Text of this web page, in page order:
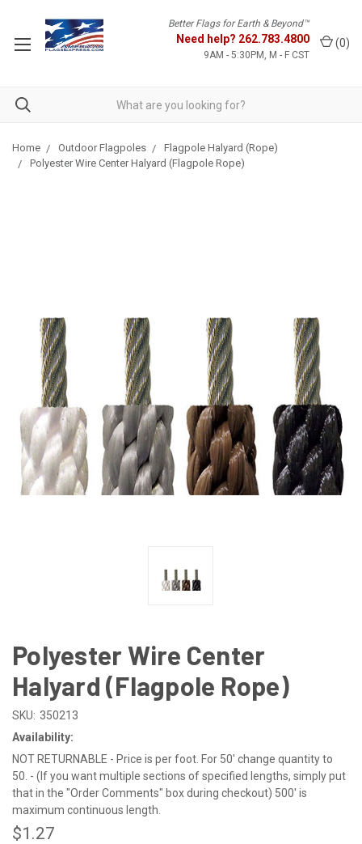
Better Flags for Earth & Beyond™
Need help? 262.783.4800
9AM - 5:30PM, M - F CST
(0)
Home Outdoor Flagpoles
Flagpole Halyard (Rope)
Polyester Wire Center Halyard (Flagpole Rope)
Polyester Wire Center
Halyard (Flagpole Rope)
SKU: 350213
Availability:
NOT RETURNABLE - Price is per foot. For 50' change quantity to
50. - (If you want multiple sections of specified lengths, simply put
that in the "Order Comments" box during checkout) 500' is
maximum continuous length.
$1.27